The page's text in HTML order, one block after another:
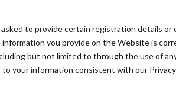
to provide certain registration details
you provide on the Website is
but not limited to through the use of
your information consistent with our